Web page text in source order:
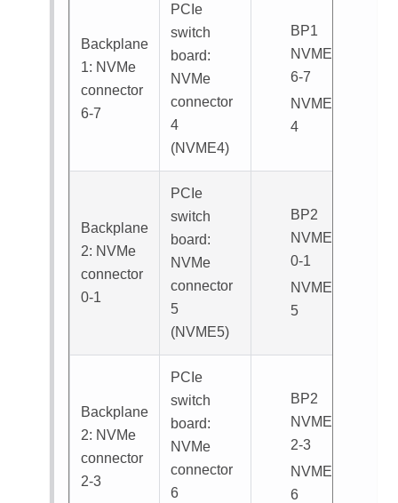
Backplane
1: NVMe
connector
6-7
PCIe
switch
board:
NVMe
connector
4
(NVME4)
BP1
NVME
6-7
NVME
4
Backplane
2: NVMe
connector
0-1
PCIe
switch
board:
NVMe
connector
5
(NVME5)
BP2
NVME
0-1
NVME
5
Backplane
2: NVMe
connector
2-3
PCIe
switch
board:
NVMe
connector
6
BP2
NVME
2-3
NVME
6